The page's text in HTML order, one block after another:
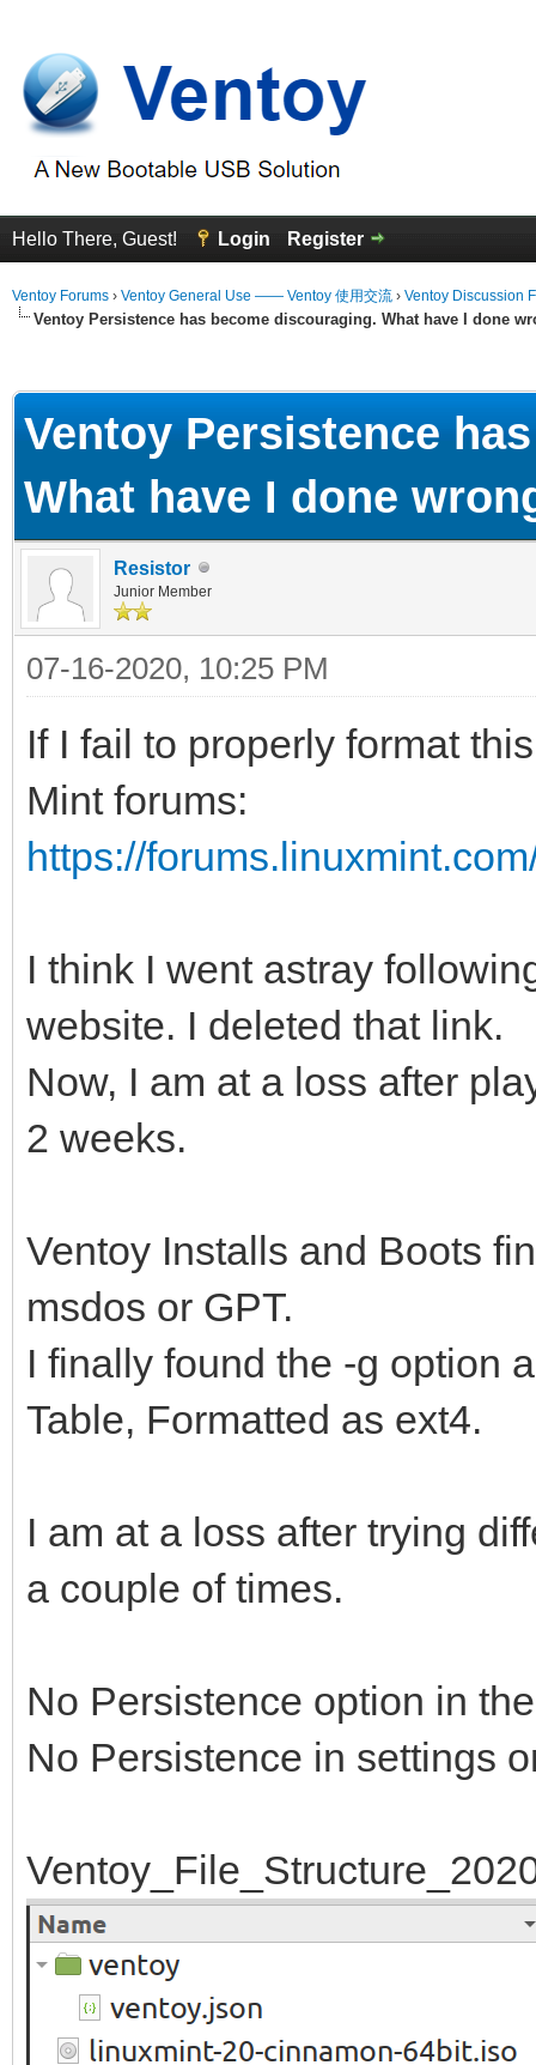
Hello There, Guest! Login Register
Ventoy Forums › Ventoy General Use —— Ventoy 使用交流 › Ventoy Discussion
Ventoy Persistence has become discouraging. What have I done
Ventoy Persistence
What have I done
Resistor
Junior Member
07-16-2020, 10:25 PM
If I fail to properly format
Mint forums:
https://
I think I went astray
website. I deleted that link.
Now, I am at a loss after
2 weeks.
Ventoy Installs and Boots
msdos or GPT.
I finally found the -g option
Table, Formatted as ext4.
I am at a loss after trying
a couple of times.
No Persistence option in
No Persistence in settings